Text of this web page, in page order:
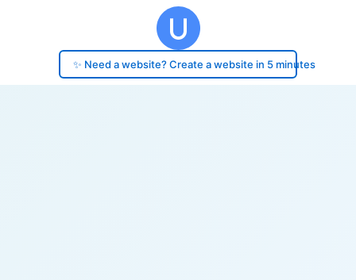
✨ Need a website? Create a website in 5 minutes